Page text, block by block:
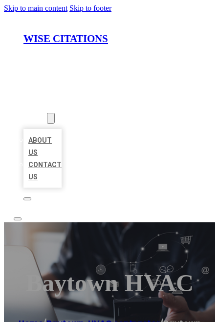
Skip to main content Skip to footer
WISE CITATIONS
ABOUT
US
CONTACT
US
Baytown HVAC